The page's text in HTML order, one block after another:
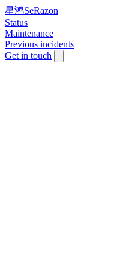
星鸿SeRazon
Status
Maintenance
Previous incidents
Get in touch